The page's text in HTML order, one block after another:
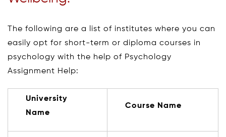
The following are a list of institutes where you can
easily opt for short-term or diploma courses in
psychology with the help of Psychology
Assignment Help:
University
Name
Course Name